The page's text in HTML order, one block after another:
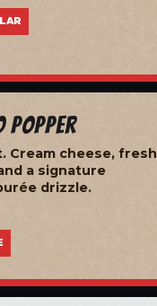
Popper
Cream cheese, fresh
a signature
drizzle.